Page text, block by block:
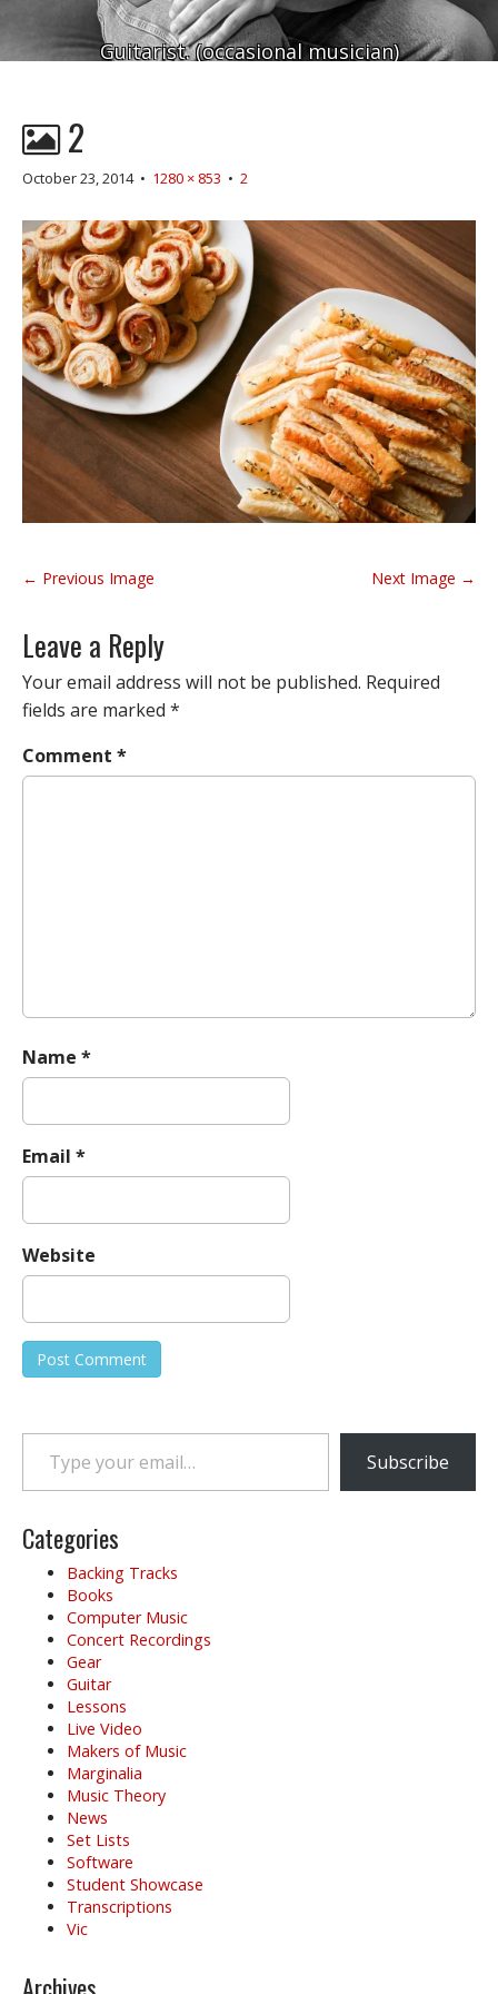
Guitarist. (occasional musician)
2
October 23, 2014• 1280 × 853 • 2
P
s
t
n
a
v
i
g
← Previous Image Next Image →
Leave a Reply
Your email address will not be published. Required
fields are marked *
Comment *
Name *
Email *
Website
Type your email…
Subscribe
Categories
Backing Tracks
Books
Computer Music
Concert Recordings
Gear
Guitar
Lessons
Live Video
Makers of Music
Marginalia
Music Theory
News
Set Lists
Software
Student Showcase
Transcriptions
Vic